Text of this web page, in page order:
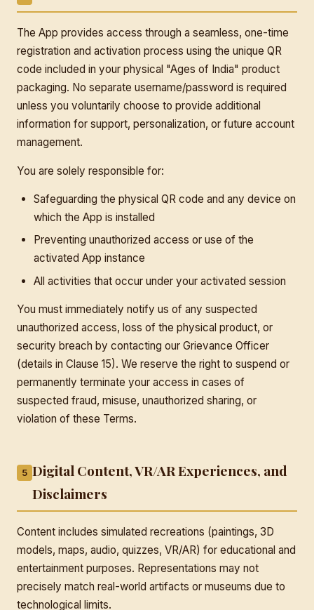
The App provides access through a seamless, one-time
registration and activation process using the unique QR
code included in your physical "Ages of India" product
packaging. No separate username/password is required
unless you voluntarily choose to provide additional
information for support, personalization, or future account
management.
You are solely responsible for:
Safeguarding the physical QR code and any device on
which the App is installed
Preventing unauthorized access or use of the
activated App instance
All activities that occur under your activated session
You must immediately notify us of any suspected
unauthorized access, loss of the physical product, or
security breach by contacting our Grievance Officer
(details in Clause 15). We reserve the right to suspend or
permanently terminate your access in cases of
suspected fraud, misuse, unauthorized sharing, or
violation of these Terms.
5 Digital Content, VR/AR Experiences, and
Disclaimers
Content includes simulated recreations (paintings, 3D
models, maps, audio, quizzes, VR/AR) for educational and
entertainment purposes. Representations may not
precisely match real-world artifacts or museums due to
technological limits.